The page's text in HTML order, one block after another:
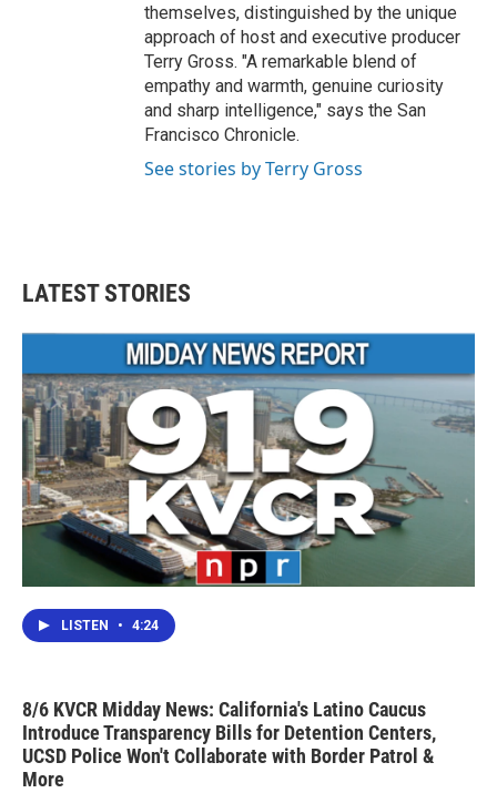
themselves, distinguished by the unique
approach of host and executive producer
Terry Gross. "A remarkable blend of
empathy and warmth, genuine curiosity
and sharp intelligence," says the San
Francisco Chronicle.
See stories by Terry Gross
LATEST STORIES
LISTEN • 4:24
8/6 KVCR Midday News: California's Latino Caucus
Introduce Transparency Bills for Detention Centers,
UCSD Police Won't Collaborate with Border Patrol &
More